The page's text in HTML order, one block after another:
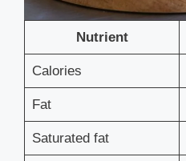
Nutrient
Calories
Fat
Saturated fat